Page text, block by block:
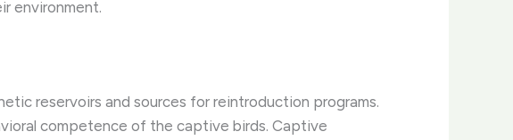
environment.
reservoirs and sources for reintroduction programs.
competence of the captive birds. Captive